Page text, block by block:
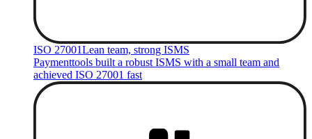
ISO 27001Lean team, strong ISMS
Paymenttools built a robust ISMS with a small team and
achieved ISO 27001 fast